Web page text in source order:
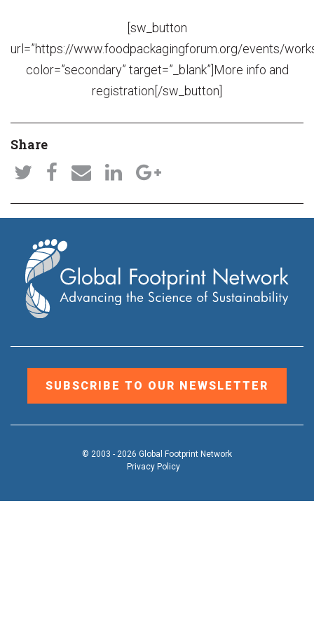
[sw_button
url=”https://www.foodpackagingforum.org/events/
color=”secondary” target=”_blank”]More info and
registration[/sw_button]
Share
SUBSCRIBE TO OUR NEWSLETTER
© 2003 - 2026 Global Footprint Network
Privacy Policy